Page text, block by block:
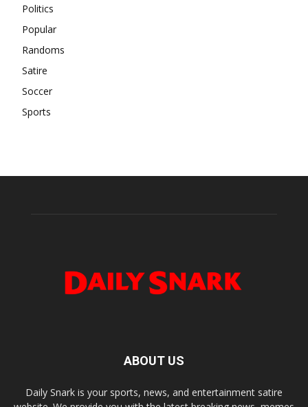
Politics
Popular
Randoms
Satire
Soccer
Sports
ABOUT US
Daily Snark is your sports, news, and entertainment satire